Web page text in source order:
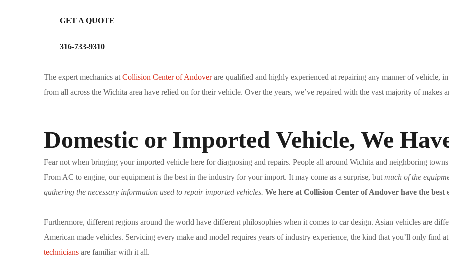
GET A QUOTE
316-733-9310
The expert mechanics at Collision Center of Andoverare qualified and highly experienced at repairing any manner of vehicle,
from all across the Wichita area have relied on for their vehicle. Over the years, we’ve repaired with the vast majority of makes
Domestic or Imported Vehicle, We
Fear not when bringing your imported vehicle here for diagnosing and repairs. People all around Wichita and neighboring
From AC to engine, our equipment is the best in the industry for your import. It may come as a surprise, but much of the
gathering the necessary information used to repair imported vehicles. We here at Collision Center of Andover have the
Furthermore, different regions around the world have different philosophies when it comes to car design. Asian vehicles are
American made vehicles. Servicing every make and model requires years of industry experience, the kind that you’ll only find at
technicians are familiar with it all.